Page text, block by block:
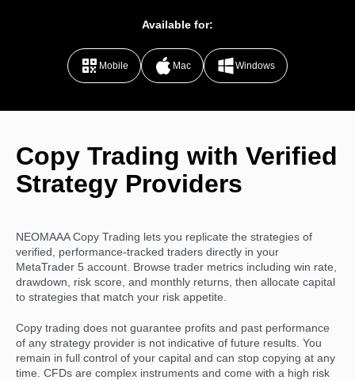
Available for:
Mobile Mac Windows
Copy Trading with Verified
Strategy Providers
NEOMAAA Copy Trading lets you replicate the strategies of
verified, performance-tracked traders directly in your
MetaTrader 5 account. Browse trader metrics including win rate,
drawdown, risk score, and monthly returns, then allocate capital
to strategies that match your risk appetite.
Copy trading does not guarantee profits and past performance
of any strategy provider is not indicative of future results. You
remain in full control of your capital and can stop copying at any
time. CFDs are complex instruments and come with a high risk